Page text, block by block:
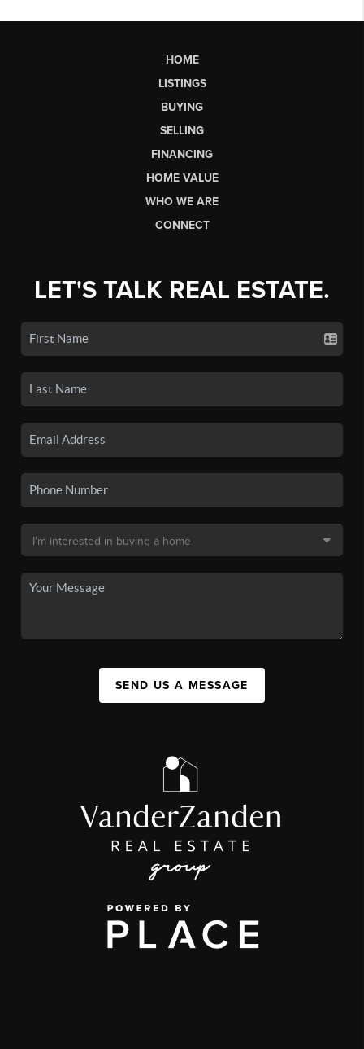
HOME
LISTINGS
BUYING
SELLING
FINANCING
HOME VALUE
WHO WE ARE
CONNECT
LET'S TALK REAL ESTATE.
SEND US A MESSAGE